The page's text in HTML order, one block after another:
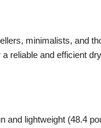
minimalists, and
reliable and efficient
and lightweight (48.4